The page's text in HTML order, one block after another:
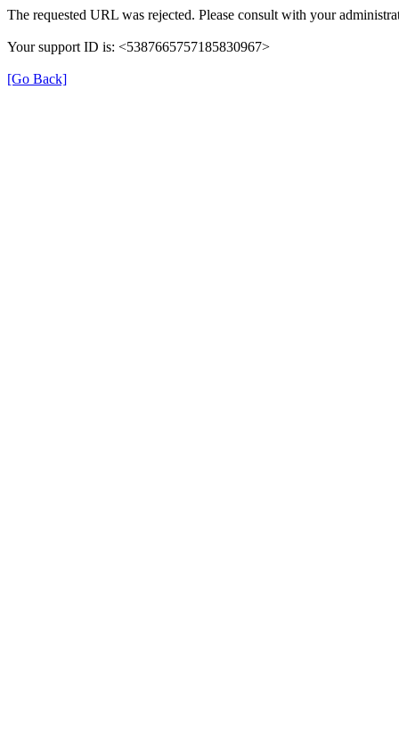
The requested URL was rejected. Please consult with your
Your support ID is: <5387665757185830967>
[Go Back]